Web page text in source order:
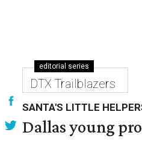
editorial series
DTX Trailblazers
SANTA'S LITTLE
Dallas young